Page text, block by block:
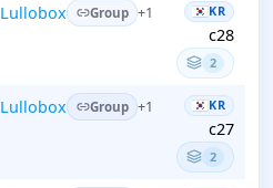
Lullobox Group +1 KR
c28
2
Lullobox Group +1 KR
c27
2